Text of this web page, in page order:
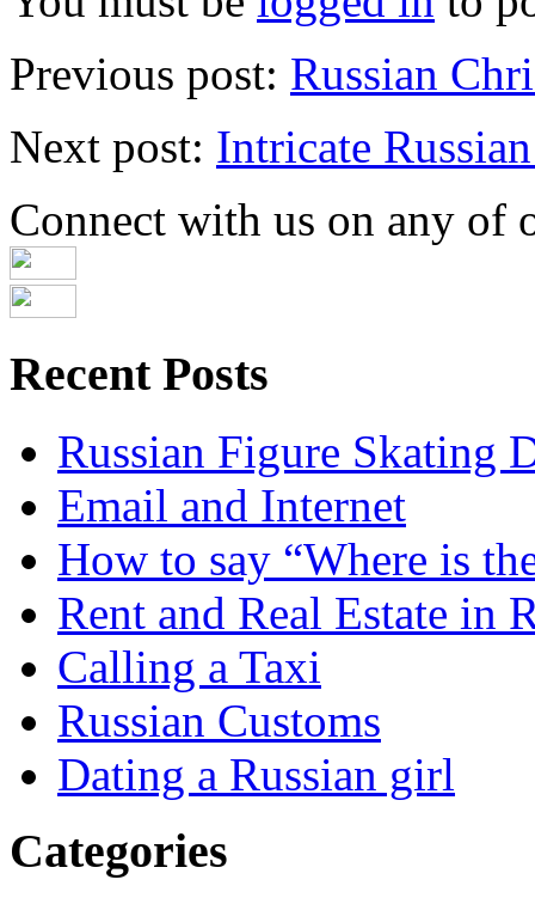
Previous post: Russian
Next post: Intricate
Connect with us on any of
Recent Posts
Russian Figure Skating
Email and Internet
How to say “Where is
Rent and Real Estate in
Calling a Taxi
Russian Customs
Dating a Russian girl
Categories